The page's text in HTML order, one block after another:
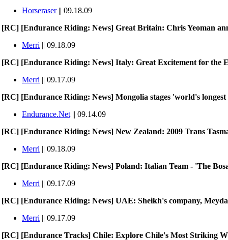
Horseraser|| 09.18.09
[RC] [Endurance Riding: News] Great Britain: Chris Yeoman
Merri || 09.18.09
[RC] [Endurance Riding: News] Italy: Great Excitement for the
Merri || 09.17.09
[RC] [Endurance Riding: News] Mongolia stages 'world's longest
Endurance.Net || 09.14.09
[RC] [Endurance Riding: News] New Zealand: 2009 Trans
Merri || 09.18.09
[RC] [Endurance Riding: News] Poland: Italian Team - 'The
Merri || 09.17.09
[RC] [Endurance Riding: News] UAE: Sheikh's company,
Merri || 09.17.09
[RC] [Endurance Tracks] Chile: Explore Chile's Most Striking